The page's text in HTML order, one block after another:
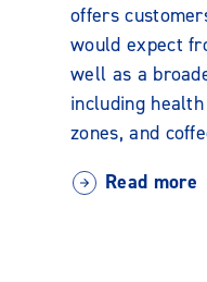
offers
would expect
well as a
including
zones, and
Read more